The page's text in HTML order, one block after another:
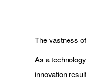
The vastness
As a
innovation